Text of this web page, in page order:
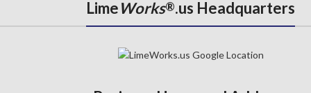
LimeWorks®.us Headquarters